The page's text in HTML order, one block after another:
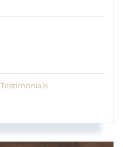
Testimonials